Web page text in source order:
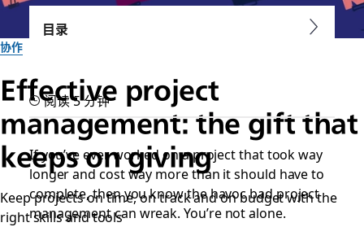
协作
Effective project
management: the gift that
keeps on giving
Keep projects on time, on track and on budget with the
right skills and tools
目录
阅读 5 分钟
If you’ve ever worked on a project that took way
longer and cost way more than it should have to
complete, then you know the havoc bad project
management can wreak. You’re not alone.